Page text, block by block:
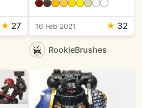
★ 27 16 Feb 2021 ★ 32
RookieBrushes